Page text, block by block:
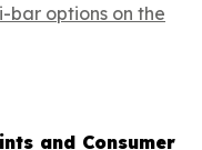
options on the
and Consumer